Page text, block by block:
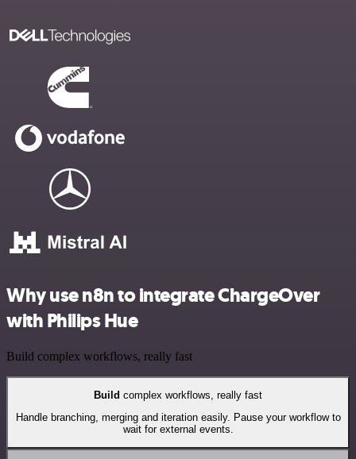
Why use n8n to integrate ChargeOver
with Philips Hue
Build complex workflows, really fast
Build complex workflows, really fast
Handle branching, merging and iteration easily. Pause your workflow to
wait for external events.